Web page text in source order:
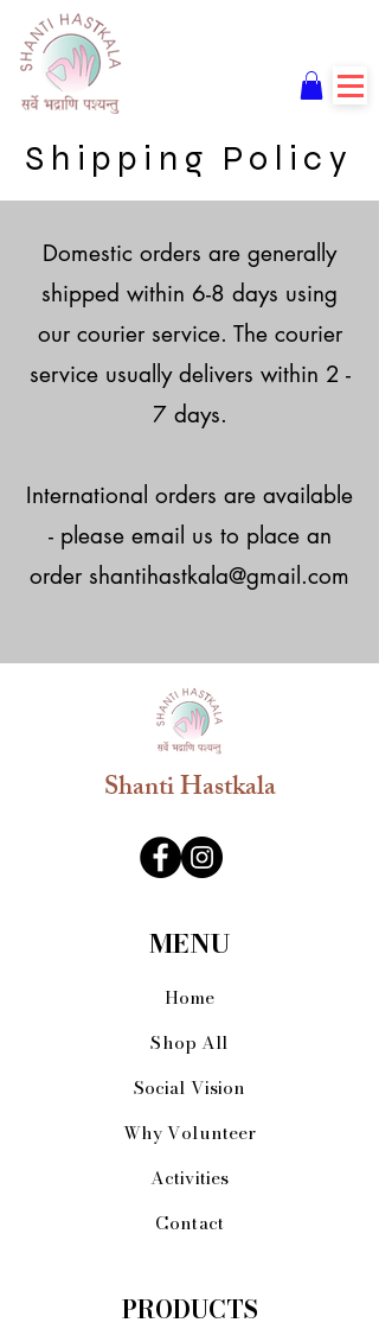
Shipping Policy
Domestic orders are generally
shipped within 6-8 days using
our courier service. The courier
service usually delivers within 2 -
7 days.
International orders are available
- please email us to place an
order shantihastkala@gmail.com
Shanti Hastkala
MENU
Home
Shop All
Social Vision
Why Volunteer
Activities
Contact
PRODUCTS